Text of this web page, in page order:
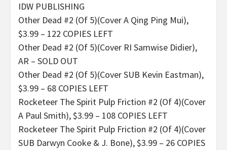
IDW PUBLISHING
Other Dead #2 (Of 5)(Cover A Qing Ping Mui),
$3.99 – 122 COPIES LEFT
Other Dead #2 (Of 5)(Cover RI Samwise Didier),
AR – SOLD OUT
Other Dead #2 (Of 5)(Cover SUB Kevin Eastman),
$3.99 – 68 COPIES LEFT
Rocketeer The Spirit Pulp Friction #2 (Of 4)(Cover
A Paul Smith), $3.99 – 108 COPIES LEFT
Rocketeer The Spirit Pulp Friction #2 (Of 4)(Cover
SUB Darwyn Cooke & J. Bone), $3.99 – 26 COPIES